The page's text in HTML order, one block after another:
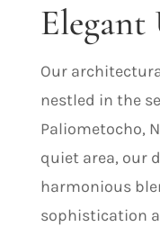
Elegant
Our
nestled in the
Paliometocho,
quiet area, our
harmonious
sophistication